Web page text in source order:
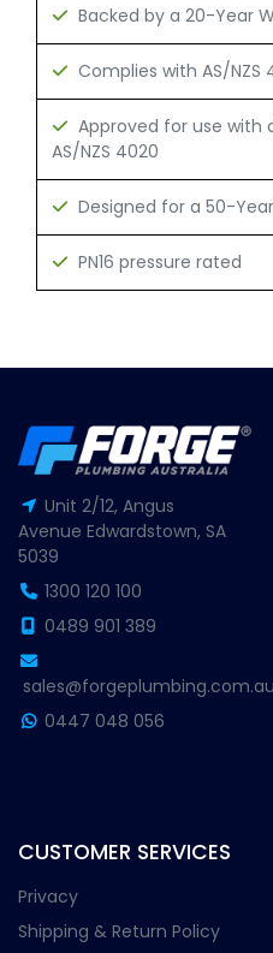
Backed by a 20-Year
Complies with AS/NZS
Approved for use with
AS/NZS 4020
Designed for a 50-
PN16 pressure rated
Unit 2/12, Angus
Avenue Edwardstown, SA
5039
1300 120 100
0489 901 389
sales@forgeplumbing.com.au
0447 048 056
CUSTOMER SERVICES
Privacy
Shipping & Return Policy